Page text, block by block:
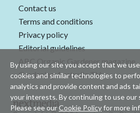
Contact us
Terms and conditions
Privacy policy
Editorial guidelines
ABC Organic Gardener magazine
Gardening Australia TV
By using our site you accept that we
cookies and similar technologies to
analytics and provide content and ads
your interests. By continuing to use our
Please see ourCookie Policyfor more